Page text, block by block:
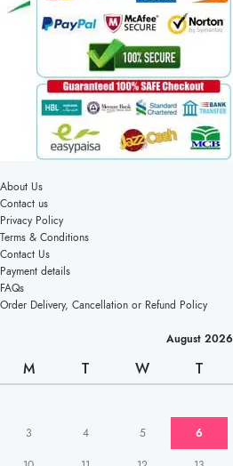
About Us
Contact us
Privacy Policy
Terms & Conditions
Contact Us
Payment details
FAQs
Order Delivery, Cancellation or Refund Policy
August 2026
M T W T
3 4 5 6